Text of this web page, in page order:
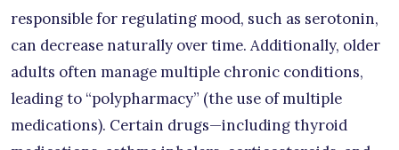
responsible for regulating mood, such as serotonin,
can decrease naturally over time. Additionally, older
adults often manage multiple chronic conditions,
leading to “polypharmacy” (the use of multiple
medications). Certain drugs—including thyroid